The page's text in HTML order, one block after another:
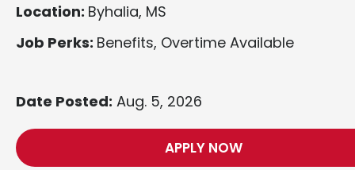
Location: Byhalia, MS
Job Perks: Benefits, Overtime Available
Date Posted: Aug. 5, 2026
APPLY NOW